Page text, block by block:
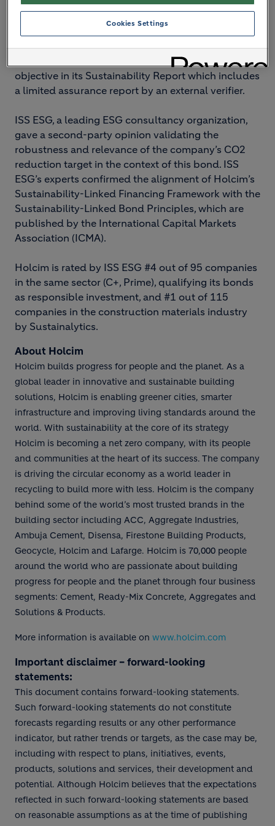
net CO2 per ton of cementitious material by 2030.
Holcim reports on its performance against this key
objective in its Sustainability Report which includes
a limited assurance report by an external verifier.
ISS ESG, a leading ESG consultancy organization,
gave a second-party opinion validating the
robustness and relevance of the company’s CO2
reduction target in the context of this bond. ISS
ESG’s experts confirmed the alignment of Holcim’s
Sustainability-Linked Financing Framework with the
Sustainability-Linked Bond Principles, which are
published by the International Capital Markets
Association (ICMA).
Holcim is rated by ISS ESG #4 out of 95 companies
in the same sector (C+, Prime), qualifying its bonds
as responsible investment, and #1 out of 115
companies in the construction materials industry
by Sustainalytics.
About Holcim
Holcim builds progress for people and the planet. As a
global leader in innovative and sustainable building
solutions, Holcim is enabling greener cities, smarter
infrastructure and improving living standards around the
world. With sustainability at the core of its strategy
Holcim is becoming a net zero company, with its people
and communities at the heart of its success. The company
is driving the circular economy as a world leader in
recycling to build more with less. Holcim is the company
behind some of the world’s most trusted brands in the
building sector including ACC, Aggregate Industries,
Ambuja Cement, Disensa, Firestone Building Products,
Geocycle, Holcim and Lafarge. Holcim is 70,000 people
around the world who are passionate about building
progress for people and the planet through four business
segments: Cement, Ready-Mix Concrete, Aggregates and
Solutions & Products.
More information is available on www.holcim.com
Important disclaimer – forward-looking
statements:
This document contains forward-looking statements.
Such forward-looking statements do not constitute
forecasts regarding results or any other performance
indicator, but rather trends or targets, as the case may be,
including with respect to plans, initiatives, events,
products, solutions and services, their development and
potential. Although Holcim believes that the expectations
reflected in such forward-looking statements are based
on reasonable assumptions as at the time of publishing
Cookies Settings